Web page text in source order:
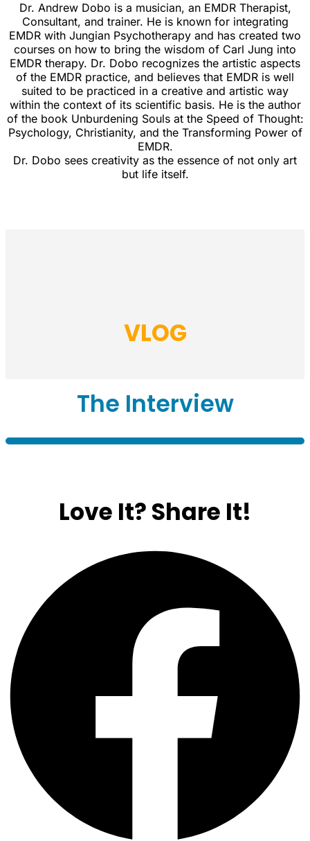
Dr. Andrew Dobo is a musician, an EMDR Therapist,
Consultant, and trainer. He is known for integrating
EMDR with Jungian Psychotherapy and has created two
courses on how to bring the wisdom of Carl Jung into
EMDR therapy. Dr. Dobo recognizes the artistic aspects
of the EMDR practice, and believes that EMDR is well
suited to be practiced in a creative and artistic way
within the context of its scientific basis. He is the author
of the book Unburdening Souls at the Speed of Thought:
Psychology, Christianity, and the Transforming Power of
EMDR.
Dr. Dobo sees creativity as the essence of not only art
but life itself.
VLOG
The Interview
Love It?Share It!